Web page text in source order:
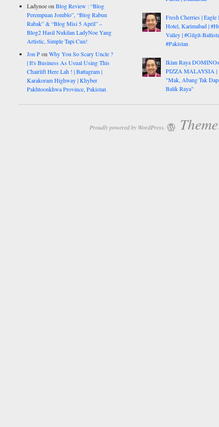
LadynoeonBlog Review : “Blog
Perempuan Jomblo”, “Blog Rabun
Rabak” & “Blog Misi 5 April” –
Blog2 Hasil Nukilan LadyNoe Yang
Artistic, Simple Tapi Cun!
Jon PonWhy You So Scary Uncle ?
| It's Business As Usual Using This
Chairlift Here Lah ! | Battagram |
Karakoram Highway | Khyber
Pakhtoonkhwa Province, Pakistan
Fresh Cherries | Eagle
Hotel, Karimabad |
Valley | #Gilgit-
#Pakistan
Iklan Raya DOMINOs
PIZZA MALAYSIA |
"Mak, Abang Tak
Balik Raya"
Proudly powered by WordPress.